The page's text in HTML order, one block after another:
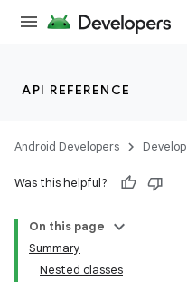
API REFERENCE
Android Developers Develop
Was this helpful?
On this page
Summary
Nested classes